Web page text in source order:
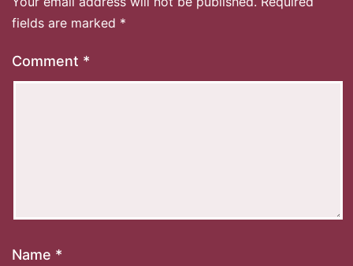
fields are marked *
Comment *
Name *